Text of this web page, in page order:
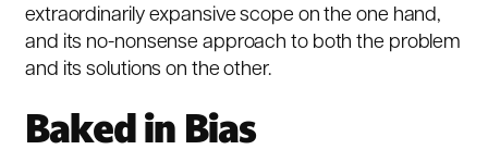
extraordinarily expansive scope on the one hand,
and its no-nonsense approach to both the problem
and its solutions on the other.
Baked in Bias